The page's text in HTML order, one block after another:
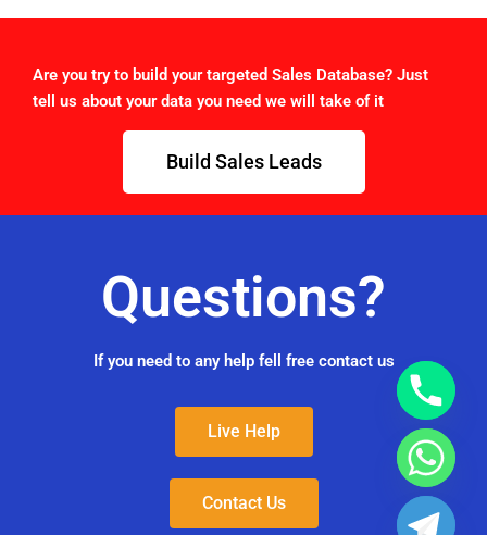
Are you try to build your targeted Sales Database? Just
tell us about your data you need we will take of it
Build Sales Leads
Questions?
If you need to any help fell free contact us
Live Help
Contact Us